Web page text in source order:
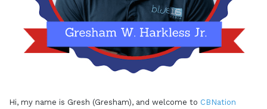
Hi, my name is Gresh (Gresham), and welcome to CBNation